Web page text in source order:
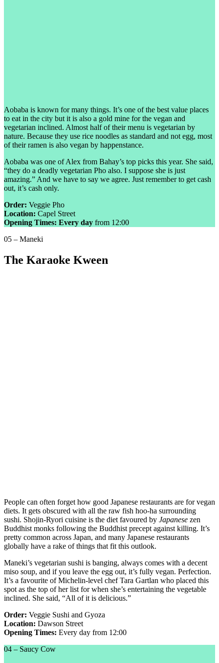
Aobaba is known for many things. It’s one of the best value places
to eat in the city but it is also a gold mine for the vegan and
vegetarian inclined. Almost half of their menu is vegetarian by
nature. Because they use rice noodles as standard and not egg, most
of their ramen is also vegan by happenstance.
Aobaba was one of Alex from Bahay’s top picks this year. She said,
“they do a deadly vegetarian Pho also. I suppose she is just
amazing.” And we have to say we agree. Just remember to get cash
out, it’s cash only.
Order: Veggie Pho
Location: Capel Street
Opening Times: Every day from 12:00
05 – Maneki
The Karaoke Kween
People can often forget how good Japanese restaurants are for vegan
diets. It gets obscured with all the raw fish hoo-ha surrounding
sushi. Shojin-Ryori cuisine is the diet favoured by Japanese zen
Buddhist monks following the Buddhist precept against killing. It’s
pretty common across Japan, and many Japanese restaurants
globally have a rake of things that fit this outlook.
Maneki’s vegetarian sushi is banging, always comes with a decent
miso soup, and if you leave the egg out, it’s fully vegan. Perfection.
It’s a favourite of Michelin-level chef Tara Gartlan who placed this
spot as the top of her list for when she’s entertaining the vegetable
inclined. She said, “All of it is delicious.”
Order: Veggie Sushi and Gyoza
Location: Dawson Street
Opening Times: Every day from 12:00
04 – Saucy Cow